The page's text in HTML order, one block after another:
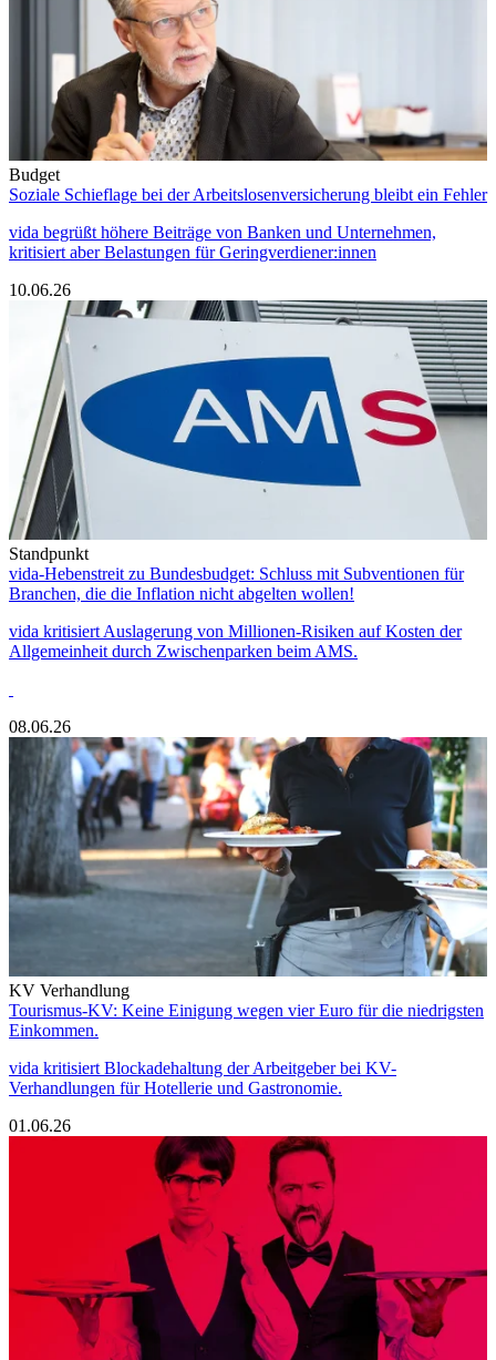
Budget
Soziale Schieflage bei der Arbeitslosenversicherung bleibt ein Fehler
vida begrüßt höhere Beiträge von Banken und Unternehmen,
kritisiert aber Belastungen für Geringverdiener:innen
10.06.26
Standpunkt
vida-Hebenstreit zu Bundesbudget: Schluss mit Subventionen für
Branchen, die die Inflation nicht abgelten wollen!
vida kritisiert Auslagerung von Millionen-Risiken auf Kosten der
Allgemeinheit durch Zwischenparken beim AMS.
08.06.26
KV Verhandlung
Tourismus-KV: Keine Einigung wegen vier Euro für die niedrigsten
Einkommen.
vida kritisiert Blockadehaltung der Arbeitgeber bei KV-
Verhandlungen für Hotellerie und Gastronomie.
01.06.26